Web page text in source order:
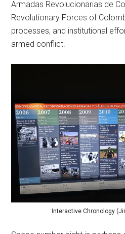
Armadas Revolucionarias de
Revolutionary Forces of
processes, and institutional
armed conflict.
Interactive Chronology